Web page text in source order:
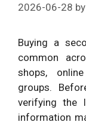
2026-06-28 by
Buying a
common
shops,
groups.
verifying the
information